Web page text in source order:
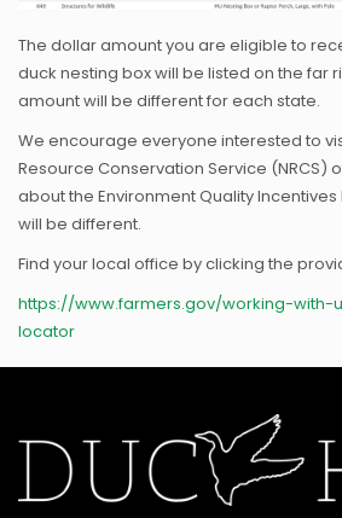
The dollar amount you are eligible to
duck nesting box will be listed on the far
amount will be different for each state.
We encourage everyone interested to
Resource Conservation Service (NRCS)
about the Environment Quality
will be different.
Find your local office by clicking the
https://www.farmers.gov/working-
locator